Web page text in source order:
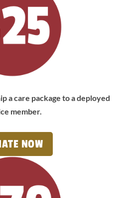
a care package to a deployed
member.
NOW